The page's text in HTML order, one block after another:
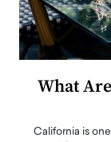
What
California is